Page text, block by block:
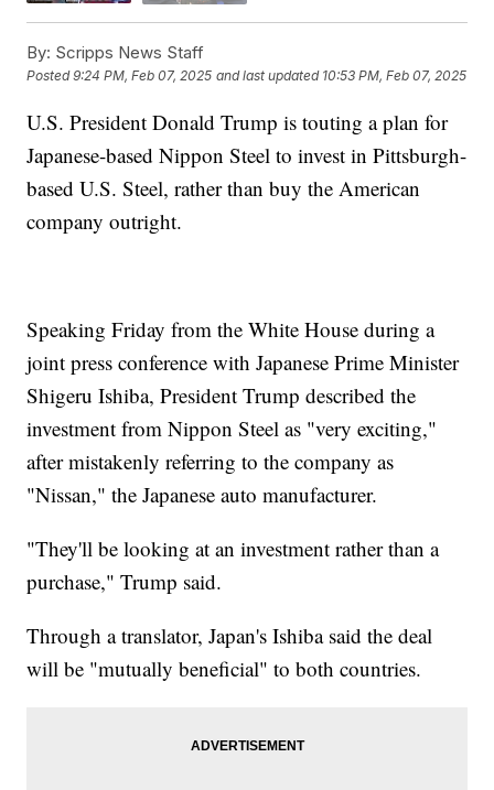
By: Scripps News Staff
Posted9:24 PM, Feb 07, 2025 and last updated 10:53 PM, Feb 07, 2025
U.S. President Donald Trump is touting a plan for
Japanese-based Nippon Steel to invest in Pittsburgh-
based U.S. Steel, rather than buy the American
company outright.
Speaking Friday from the White House during a
joint press conference with Japanese Prime Minister
Shigeru Ishiba, President Trump described the
investment from Nippon Steel as "very exciting,"
after mistakenly referring to the company as
"Nissan," the Japanese auto manufacturer.
"They'll be looking at an investment rather than a
purchase," Trump said.
Through a translator, Japan's Ishiba said the deal
will be "mutually beneficial" to both countries.